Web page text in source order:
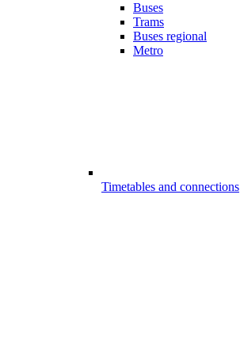
Buses
Trams
Buses regional
Metro
Timetables and connections